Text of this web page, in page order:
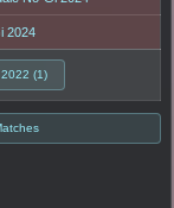
2024
2022 (1)